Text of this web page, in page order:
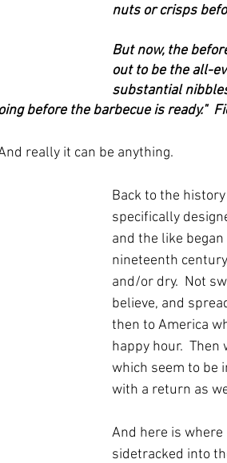
nuts or crisps
But now, the
out to be the all-
substantial
before the barbecue is ready."
really it can be anything.
Back to the
specifically
and the like
nineteenth
and/or dry.  Not
believe, and
then to America
happy hour.
which seem to be
with a return as
And here is
sidetracked into